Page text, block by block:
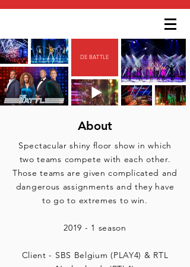
DE BATTLE
About
Spectacular shiny floor show in which
two teams compete with each other.
Those teams are given complicated and
dangerous assignments and they have
to go to extremes to win.
2019 - 1 season
Client - SBS Belgium (PLAY4) & RTL